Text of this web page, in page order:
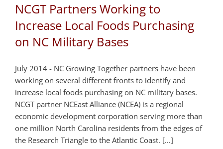
NCGT Partners Working to
Increase Local Foods Purchasing
on NC Military Bases
July 2014 - NC Growing Together partners have been
working on several different fronts to identify and
increase local foods purchasing on NC military bases.
NCGT partner NCEast Alliance (NCEA) is a regional
economic development corporation serving more than
one million North Carolina residents from the edges of
the Research Triangle to the Atlantic Coast. [...]